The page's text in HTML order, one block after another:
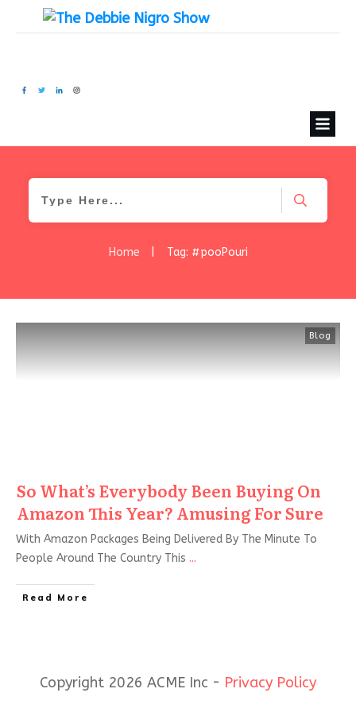
Home Tag: #pooPouri
Blog
So What’s Everybody Been Buying On
Amazon This Year? Amusing For Sure
With Amazon Packages Being Delivered By The Minute To
People Around The Country This ...
Read More
Copyright 2026 ACME Inc - Privacy Policy